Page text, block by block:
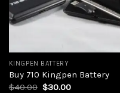
KINGPEN BATTERY
Buy 710 Kingpen Battery
$40.00 Original
$30.00Current